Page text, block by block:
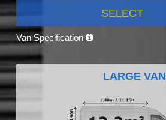
SELECT
Van Specification
LARGE VAN